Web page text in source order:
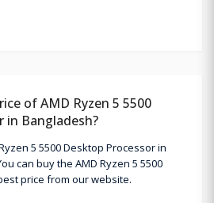
of AMD Ryzen 5 5500
in Bangladesh?
5 5500 Desktop Processor in
can buy the AMD Ryzen 5 5500
price from our website.